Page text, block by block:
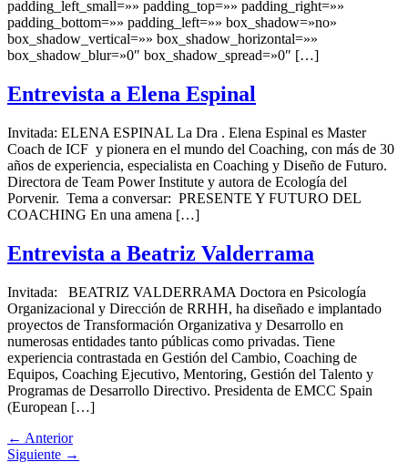
padding_left_small=»» padding_top=»» padding_right=»»
padding_bottom=»» padding_left=»» box_shadow=»no»
box_shadow_vertical=»» box_shadow_horizontal=»»
box_shadow_blur=»0″ box_shadow_spread=»0″ […]
Entrevista a Elena Espinal
Invitada: ELENA ESPINAL La Dra . Elena Espinal es Master
Coach de ICF y pionera en el mundo del Coaching, con más de 30
años de experiencia, especialista en Coaching y Diseño de Futuro.
Directora de Team Power Institute y autora de Ecología del
Porvenir. Tema a conversar: PRESENTE Y FUTURO DEL
COACHING En una amena […]
Entrevista a Beatriz Valderrama
Invitada: BEATRIZ VALDERRAMA Doctora en Psicología
Organizacional y Dirección de RRHH, ha diseñado e implantado
proyectos de Transformación Organizativa y Desarrollo en
numerosas entidades tanto públicas como privadas. Tiene
experiencia contrastada en Gestión del Cambio, Coaching de
Equipos, Coaching Ejecutivo, Mentoring, Gestión del Talento y
Programas de Desarrollo Directivo. Presidenta de EMCC Spain
(European […]
← Anterior
Siguiente →